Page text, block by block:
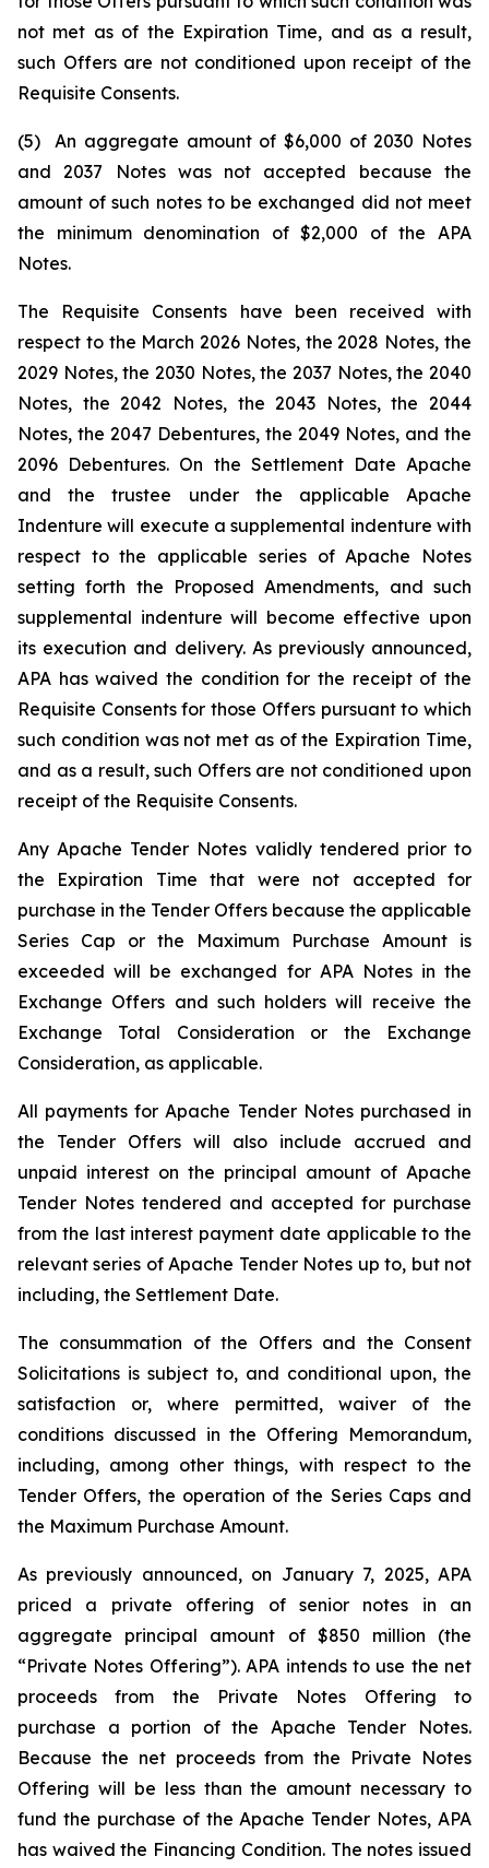
not met as of the Expiration Time, and as a result,
such Offers are not conditioned upon receipt of the
Requisite Consents.
(5) An aggregate amount of $6,000 of 2030 Notes
and 2037 Notes was not accepted because the
amount of such notes to be exchanged did not meet
the minimum denomination of $2,000 of the APA
Notes.
The Requisite Consents have been received with
respect to the March 2026 Notes, the 2028 Notes, the
2029 Notes, the 2030 Notes, the 2037 Notes, the 2040
Notes, the 2042 Notes, the 2043 Notes, the 2044
Notes, the 2047 Debentures, the 2049 Notes, and the
2096 Debentures. On the Settlement Date Apache
and the trustee under the applicable Apache
Indenture will execute a supplemental indenture with
respect to the applicable series of Apache Notes
setting forth the Proposed Amendments, and such
supplemental indenture will become effective upon
its execution and delivery. As previously announced,
APA has waived the condition for the receipt of the
Requisite Consents for those Offers pursuant to which
such condition was not met as of the Expiration Time,
and as a result, such Offers are not conditioned upon
receipt of the Requisite Consents.
Any Apache Tender Notes validly tendered prior to
the Expiration Time that were not accepted for
purchase in the Tender Offers because the applicable
Series Cap or the Maximum Purchase Amount is
exceeded will be exchanged for APA Notes in the
Exchange Offers and such holders will receive the
Exchange Total Consideration or the Exchange
Consideration, as applicable.
All payments for Apache Tender Notes purchased in
the Tender Offers will also include accrued and
unpaid interest on the principal amount of Apache
Tender Notes tendered and accepted for purchase
from the last interest payment date applicable to the
relevant series of Apache Tender Notes up to, but not
including, the Settlement Date.
The consummation of the Offers and the Consent
Solicitations is subject to, and conditional upon, the
satisfaction or, where permitted, waiver of the
conditions discussed in the Offering Memorandum,
including, among other things, with respect to the
Tender Offers, the operation of the Series Caps and
the Maximum Purchase Amount.
As previously announced, on January 7, 2025, APA
priced a private offering of senior notes in an
aggregate principal amount of $850 million (the
“Private Notes Offering”). APA intends to use the net
proceeds from the Private Notes Offering to
purchase a portion of the Apache Tender Notes.
Because the net proceeds from the Private Notes
Offering will be less than the amount necessary to
fund the purchase of the Apache Tender Notes, APA
has waived the Financing Condition. The notes issued